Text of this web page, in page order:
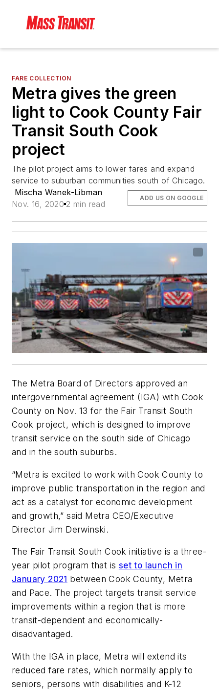
FARE COLLECTION
Metra gives the green
light to Cook County Fair
Transit South Cook
project
The pilot project aims to lower fares and expand
service to suburban communities south of Chicago.
Mischa Wanek-Libman
Nov. 16, 2020 2 min read
ADD US ON GOOGLE
The Metra Board of Directors approved an
intergovernmental agreement (IGA) with Cook
County on Nov. 13 for the Fair Transit South
Cook project, which is designed to improve
transit service on the south side of Chicago
and in the south suburbs.
“Metra is excited to work with Cook County to
improve public transportation in the region and
act as a catalyst for economic development
and growth,” said Metra CEO/Executive
Director Jim Derwinski.
The Fair Transit South Cook initiative is a three-
year pilot program that is set to launch in
January 2021 between Cook County, Metra
and Pace. The project targets transit service
improvements within a region that is more
transit-dependent and economically-
disadvantaged.
With the IGA in place, Metra will extend its
reduced fare rates, which normally apply to
seniors, persons with disabilities and K-12